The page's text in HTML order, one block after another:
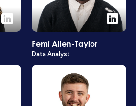
Femi Allen-Taylor
Data Analyst